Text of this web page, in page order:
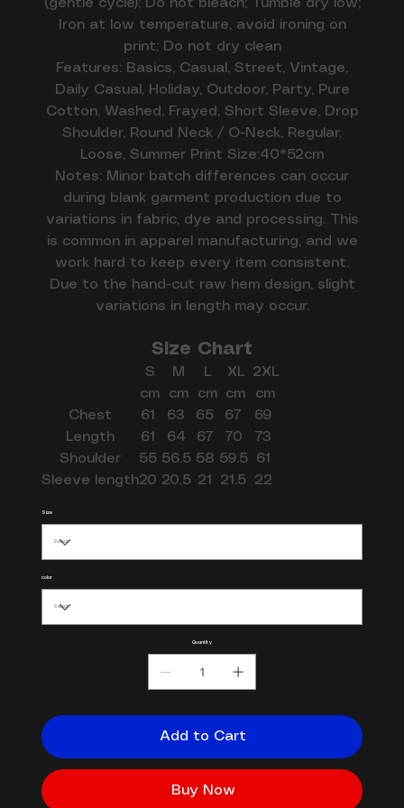
(gentle cycle); Do not bleach; Tumble dry low;
Iron at low temperature, avoid ironing on
print; Do not dry clean
Features: Basics, Casual, Street, Vintage,
Daily Casual, Holiday, Outdoor, Party, Pure
Cotton, Washed, Frayed, Short Sleeve, Drop
Shoulder, Round Neck / O-Neck, Regular,
Loose, Summer Print Size:40*52cm
Notes: Minor batch differences can occur
during blank garment production due to
variations in fabric, dye and processing. This
is common in apparel manufacturing, and we
work hard to keep every item consistent.
Due to the hand-cut raw hem design, slight
variations in length may occur.
Size Chart
S M L XL
2XL
cm
cm cm cm
cm
Chest
61 63 65 67
69
Length
61 64 67 70
73
Shoulder
55 56.5 58 59.5
61
Sleeve length20 20.5 21 21.5 22
Size
color
Quantity
Add to Cart
Buy Now